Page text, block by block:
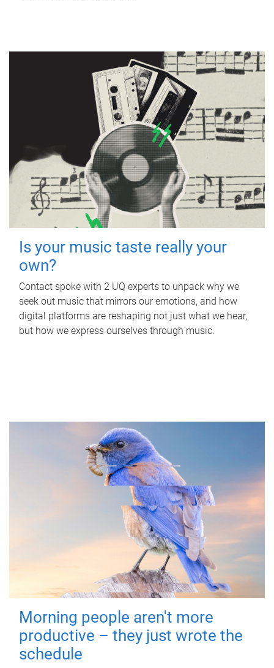
Is your music taste really your
own?
Contact spoke with 2 UQ experts to unpack why we
seek out music that mirrors our emotions, and how
digital platforms are reshaping not just what we hear,
but how we express ourselves through music.
Morning people aren't more
productive – they just wrote the
schedule